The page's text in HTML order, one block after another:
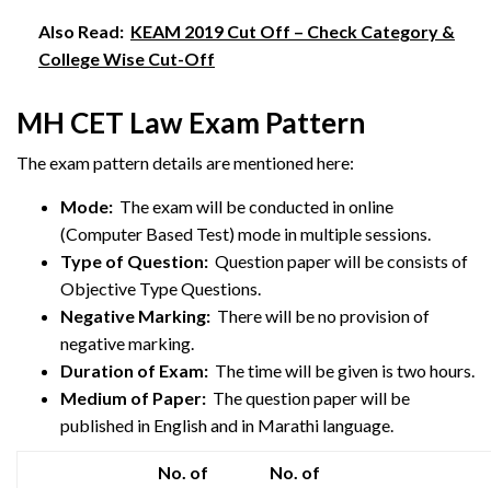
Also Read: KEAM 2019 Cut Off – Check Category &
College Wise Cut-Off
MH CET Law Exam Pattern
The exam pattern details are mentioned here:
Mode: The exam will be conducted in online
(Computer Based Test) mode in multiple sessions.
Type of Question: Question paper will be consists of
Objective Type Questions.
Negative Marking: There will be no provision of
negative marking.
Duration of Exam: The time will be given is two hours.
Medium of Paper: The question paper will be
published in English and in Marathi language.
No. of
No. of